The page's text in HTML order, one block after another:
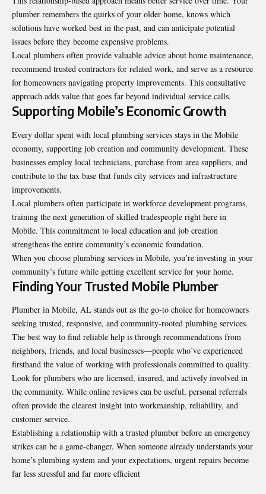
plumber remembers the quirks of your older home, knows which
solutions have worked best in the past, and can anticipate potential
issues before they become expensive problems.
Local plumbers often provide valuable advice about home maintenance,
recommend trusted contractors for related work, and serve as a resource
for homeowners navigating property improvements. This consultative
approach adds value that goes far beyond individual service calls.
Supporting Mobile’s Economic Growth
Every dollar spent with local plumbing services stays in the Mobile
economy, supporting job creation and community development. These
businesses employ local technicians, purchase from area suppliers, and
contribute to the tax base that funds city services and infrastructure
improvements.
Local plumbers often participate in workforce development programs,
training the next generation of skilled tradespeople right here in
Mobile. This commitment to local education and job creation
strengthens the entire community’s economic foundation.
When you choose plumbing services in Mobile, you’re investing in your
community’s future while getting excellent service for your home.
Finding Your Trusted Mobile Plumber
Plumber in Mobile, AL stands out as the go-to choice for homeowners
seeking trusted, responsive, and community-rooted plumbing services.
The best way to find reliable help is through recommendations from
neighbors, friends, and local businesses—people who’ve experienced
firsthand the value of working with professionals committed to quality.
Look for plumbers who are licensed, insured, and actively involved in
the community. While online reviews can be useful, personal referrals
often provide the clearest insight into workmanship, reliability, and
customer service.
Establishing a relationship with a trusted plumber before an emergency
strikes can be a game-changer. When someone already understands your
home’s plumbing system and your expectations, urgent repairs become
far less stressful and far more efficient